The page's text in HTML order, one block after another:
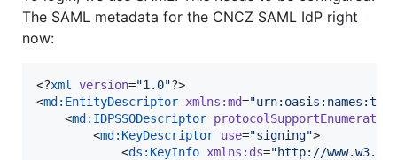
The SAML metadata for the CNCZ SAML IdP right
now:
<?xml version="1.0"?>
<md : EntityDescriptor xmlns :md="
    <
md : IDPSSODescriptor protocolSupportEnumeration
        <
md : KeyDescriptor use="signing">
            <
ds : KeyInfo xmlns : ds="http://